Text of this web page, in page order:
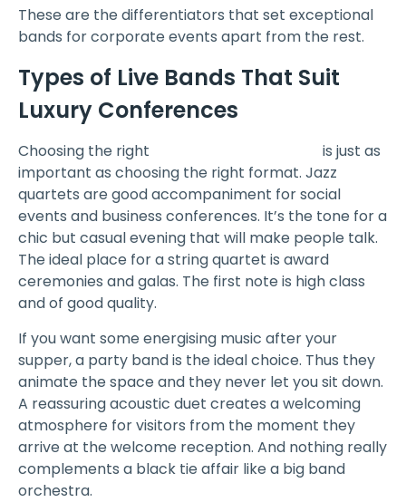
These are the differentiators that set exceptional
bands for corporate events apart from the rest.
Types of Live Bands That Suit
Luxury Conferences
Choosing the right
is just as
important as choosing the right format. Jazz
quartets are good accompaniment for social
events and business conferences. It’s the tone for a
chic but casual evening that will make people talk.
The ideal place for a string quartet is award
ceremonies and galas. The first note is high class
and of good quality.
If you want some energising music after your
supper, a party band is the ideal choice. Thus they
animate the space and they never let you sit down.
A reassuring acoustic duet creates a welcoming
atmosphere for visitors from the moment they
arrive at the welcome reception. And nothing really
complements a black tie affair like a big band
orchestra.